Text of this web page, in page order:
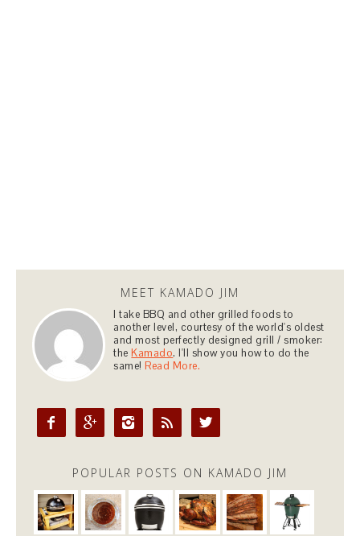
MEET KAMADO JIM
I take BBQ and other grilled foods to
another level, courtesy of the world's oldest
and most perfectly designed grill / smoker:
theKamado. I'll show you how to do the
same!Read More.
    
POPULAR POSTS ON KAMADO JIM